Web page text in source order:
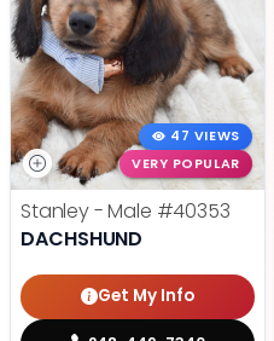
47 VIEWS
VERY POPULAR
Stanley - Male #40353
DACHSHUND
Get My Info